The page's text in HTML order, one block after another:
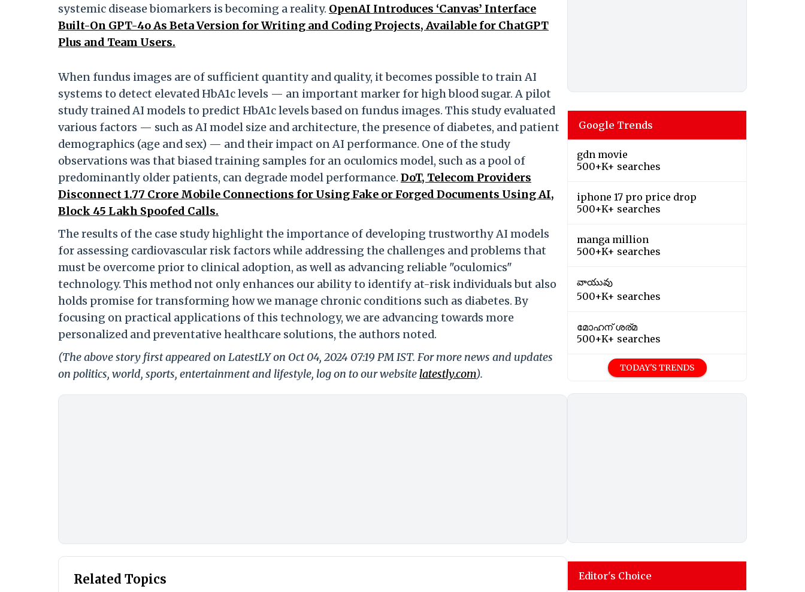
systemic disease biomarkers is becoming a reality. OpenAI Introduces ‘Canvas’ Interface
Built-On GPT-4o As Beta Version for Writing and Coding Projects, Available for ChatGPT
Plus and Team Users.
When fundus images are of sufficient quantity and quality, it becomes possible to train AI
systems to detect elevated HbA1c levels — an important marker for high blood sugar. A pilot
study trained AI models to predict HbA1c levels based on fundus images. This study evaluated
various factors — such as AI model size and architecture, the presence of diabetes, and patient
demographics (age and sex) — and their impact on AI performance. One of the study
observations was that biased training samples for an oculomics model, such as a pool of
predominantly older patients, can degrade model performance. DoT, Telecom Providers
Disconnect 1.77 Crore Mobile Connections for Using Fake or Forged Documents Using AI,
Block 45 Lakh Spoofed Calls.
The results of the case study highlight the importance of developing trustworthy AI models
for assessing cardiovascular risk factors while addressing the challenges and problems that
must be overcome prior to clinical adoption, as well as advancing reliable "oculomics"
technology. This method not only enhances our ability to identify at-risk individuals but also
holds promise for transforming how we manage chronic conditions such as diabetes. By
focusing on practical applications of this technology, we are advancing towards more
personalized and preventative healthcare solutions, the authors noted.
(The above story first appeared on LatestLY on Oct 04, 2024 07:19 PM IST. For more news and updates
on politics, world, sports, entertainment and lifestyle, log on to our website latestly.com).
Related Topics
Google Trends
gdn movie
500+K+ searches
iphone 17 pro price drop
500+K+ searches
manga million
500+K+ searches
వాయువు
500+K+ searches
മോഹന് ശര്മ
500+K+ searches
TODAY'S TRENDS
Editor's Choice